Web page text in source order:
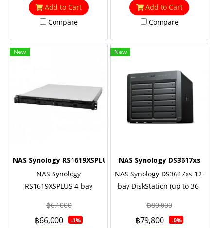
support (optional),
Redundant power
Add to Cart
Compare
support (optional), 5 Yrs.
Warranty Onsite-
Replacement
Add to Cart
Compare
New
NAS Synology RS1619XSPLUS
NAS Synology
RS1619XSPLUS 4-bay
Quad Core 2.2 GHz (turbo to
2.7GHz), 8GB RAM (up to
฿67,000
฿66,000 -1%
New
NAS Synology DS3617xs
NAS Synology DS3617xs 12-
bay DiskStation (up to 36-
(turbo to 2.7GHz), 16GB
RAM (up to 48GB), 5 Yrs.
฿80,000
฿79,800 -0%